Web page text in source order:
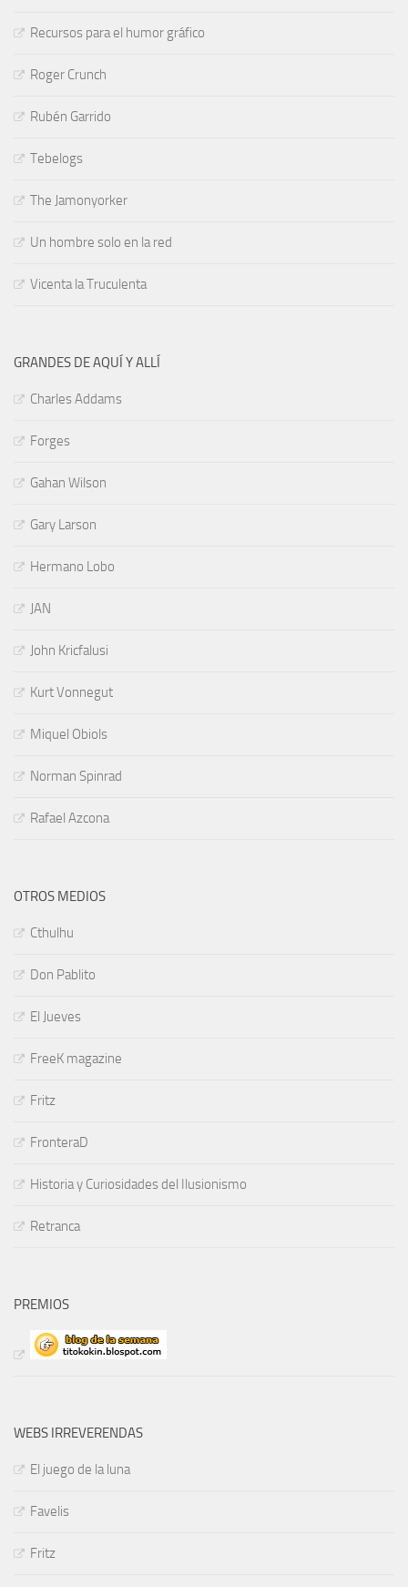
Recursos para el humor gráfico
Roger Crunch
Rubén Garrido
Tebelogs
The Jamonyorker
Un hombre solo en la red
Vicenta la Truculenta
GRANDES DE AQUÍ Y ALLÍ
Charles Addams
Forges
Gahan Wilson
Gary Larson
Hermano Lobo
JAN
John Kricfalusi
Kurt Vonnegut
Miquel Obiols
Norman Spinrad
Rafael Azcona
OTROS MEDIOS
Cthulhu
Don Pablito
El Jueves
FreeK magazine
Fritz
FronteraD
Historia y Curiosidades del Ilusionismo
Retranca
PREMIOS
WEBS IRREVERENDAS
El juego de la luna
Favelis
Fritz